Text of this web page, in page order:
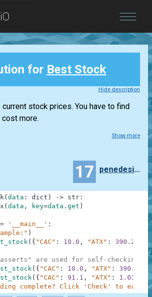
for Best Stock
Hide description
current stock prices. You have to find
more.
Show more
17 penedesimio
( data : dict ) -> str :
( data , key=data . get )
'__main__' :
)
( { "CAC" : 10.0 , "ATX" : 390.2
are used for self-checking
( { "CAC" : 10.0 , "ATX" : 390.2
( { "CAC" : 91.1 , "ATX" : 1.01
complete? Click 'Check' to earn